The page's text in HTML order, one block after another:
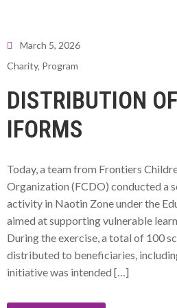
March 5, 2026
Charity‚ Program
DISTRIBUTION
IFORMS
Today, a team from Frontiers
Organization (FCDO) conducted a
activity in Naotin Zone under the
aimed at supporting vulnerable
During the exercise, a total of 100
distributed to beneficiaries,
initiative was intended […]